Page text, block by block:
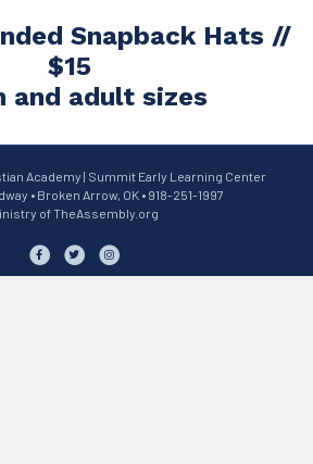
Snapback Hats //
$15
and adult sizes
Academy | Summit Early Learning Center
• Broken Arrow, OK • 918-251-1997
ofTheAssembly.org
FacebookTwitterInstagram